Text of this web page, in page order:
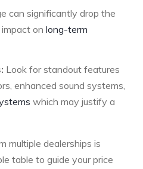
can significantly drop the
on long-term
Look for standout features
⁣enhanced sound⁤ systems,‌
which may justify a
multiple dealerships is
table to guide your price⁢